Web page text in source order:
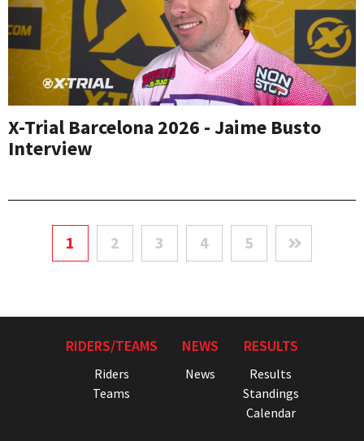
X-Trial Barcelona 2026 - Jaime Busto
Interview
1 2 3 4 5
RIDERS/TEAMS
Riders
Teams
NEWS
News
RESULTS
Results
Standings
Calendar